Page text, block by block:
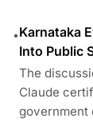
•Karnataka
Into Public
The
Claude
government